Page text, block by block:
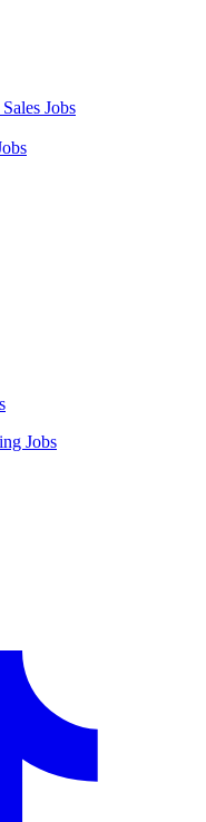
Jobs
Jobs